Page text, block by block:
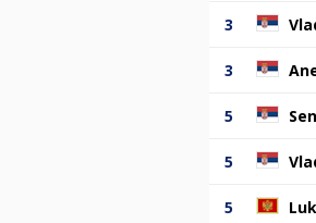
3
3
5
5
5